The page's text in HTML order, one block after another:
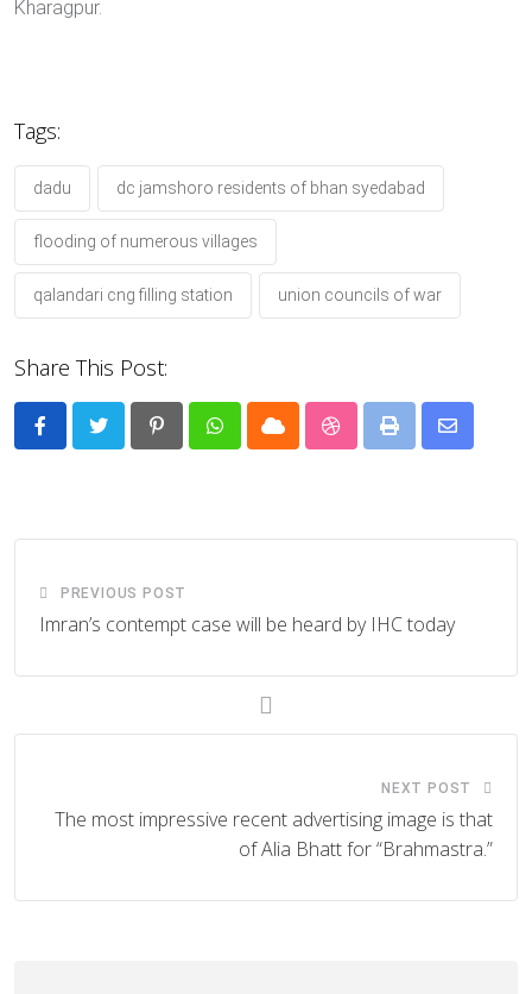
Kharagpur.
Tags:
dadu dc jamshoro residents of bhan syedabad
flooding of numerous villages
qalandari cng filling station union councils of war
Share This Post:
PinterestWhatsappCloud StumbleUpon
Print
Share
PREVIOUS POST
Imran’s contempt case will be heard by IHC today
NEXT POST
The most impressive recent advertising image is that
of Alia Bhatt for “Brahmastra.”